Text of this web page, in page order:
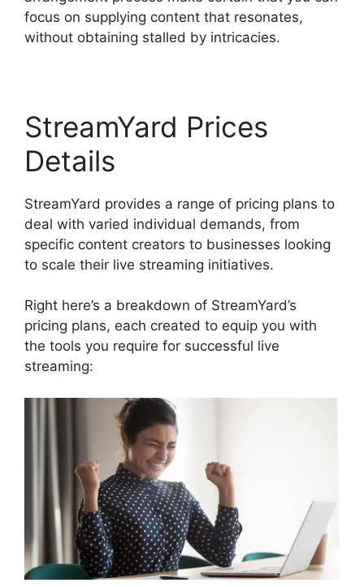
focus on supplying content that resonates,
without obtaining stalled by intricacies.
StreamYard Prices
Details
StreamYard provides a range of pricing plans to
deal with varied individual demands, from
specific content creators to businesses looking
to scale their live streaming initiatives.
Right here’s a breakdown of StreamYard’s
pricing plans, each created to equip you with
the tools you require for successful live
streaming: